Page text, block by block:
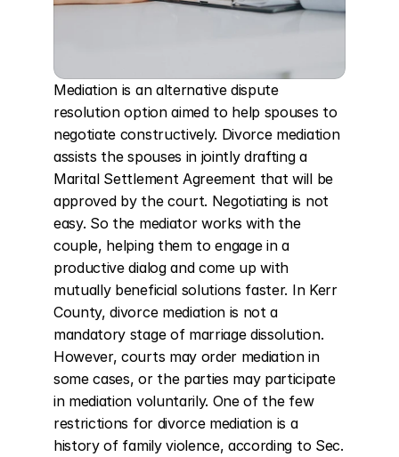
Mediation is an alternative dispute
resolution option aimed to help spouses to
negotiate constructively. Divorce mediation
assists the spouses in jointly drafting a
Marital Settlement Agreement that will be
approved by the court. Negotiating is not
easy. So the mediator works with the
couple, helping them to engage in a
productive dialog and come up with
mutually beneficial solutions faster. In Kerr
County, divorce mediation is not a
mandatory stage of marriage dissolution.
However, courts may order mediation in
some cases, or the parties may participate
in mediation voluntarily. One of the few
restrictions for divorce mediation is a
history of family violence, according to Sec.